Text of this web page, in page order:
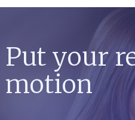
Put your
motion